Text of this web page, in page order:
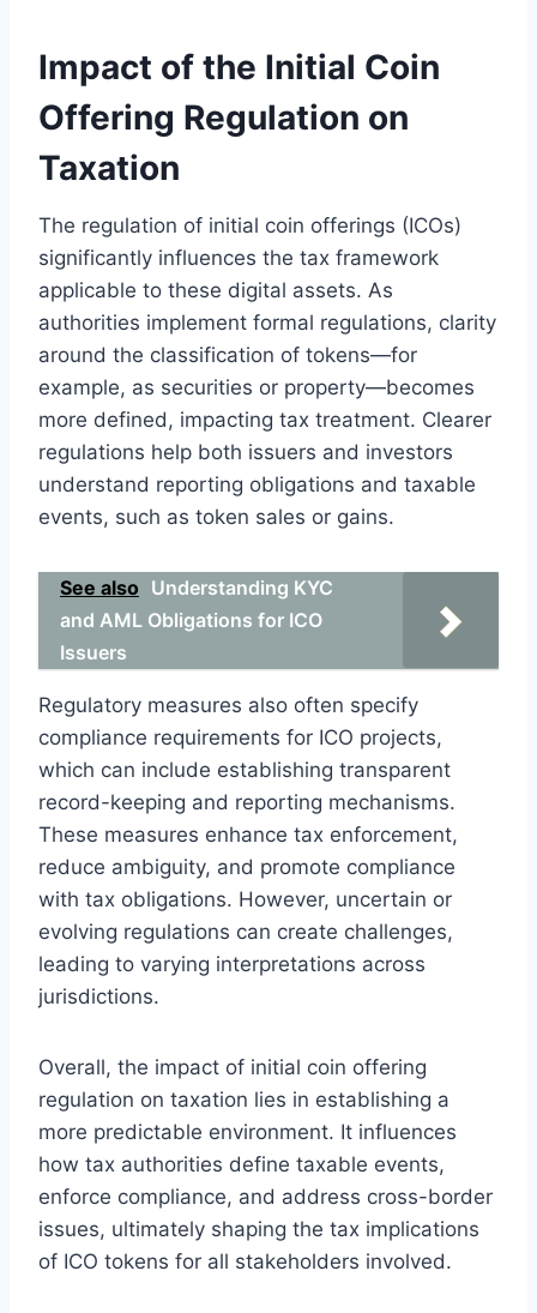
Impact of the Initial Coin
Offering Regulation on
Taxation
The regulation of initial coin offerings (ICOs)
significantly influences the tax framework
applicable to these digital assets. As
authorities implement formal regulations, clarity
around the classification of tokens—for
example, as securities or property—becomes
more defined, impacting tax treatment. Clearer
regulations help both issuers and investors
understand reporting obligations and taxable
events, such as token sales or gains.
See also Understanding KYC
and AML Obligations for ICO
Issuers
Regulatory measures also often specify
compliance requirements for ICO projects,
which can include establishing transparent
record-keeping and reporting mechanisms.
These measures enhance tax enforcement,
reduce ambiguity, and promote compliance
with tax obligations. However, uncertain or
evolving regulations can create challenges,
leading to varying interpretations across
jurisdictions.
Overall, the impact of initial coin offering
regulation on taxation lies in establishing a
more predictable environment. It influences
how tax authorities define taxable events,
enforce compliance, and address cross-border
issues, ultimately shaping the tax implications
of ICO tokens for all stakeholders involved.